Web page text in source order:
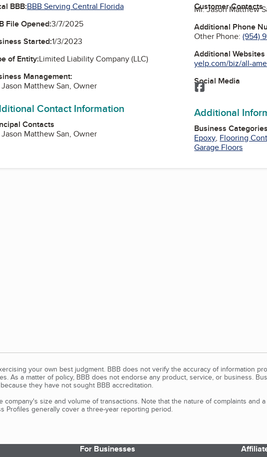
BBB:BBB Serving Central Florida
File Opened:3/7/2025
Started:1/3/2023
of Entity:Limited Liability Company (LLC)
Management:
Jason Matthew San, Owner
Contact Information
Contacts
Jason Matthew San, Owner
Customer Contacts
Mr. Jason Matthew
Additional Phone
Other Phone:(954)
Additional Websites
yelp.com/biz/all-
Social Media
Facebook
Additional
Business Categories
Epoxy, Flooring
Garage Floors
your own best judgment. BBB does not verify the accuracy of information
As a matter of policy, BBB does not endorse any product, service, or business.
they have not sought BBB accreditation.
size and volume of transactions. Note that the nature of complaints and
Profiles generally cover a three-year reporting period.
For Businesses